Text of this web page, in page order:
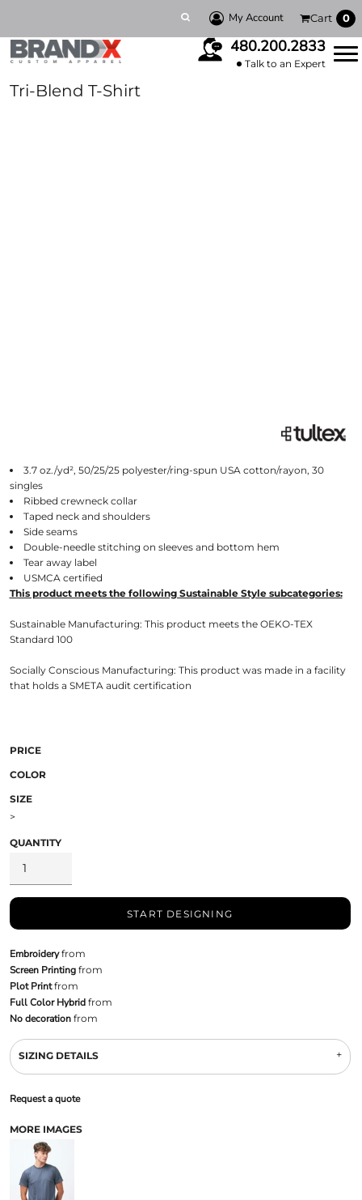
My Account Cart 0
480.200.2833
Talk to an Expert
Tri-Blend T-Shirt
3.7 oz./yd², 50/25/25 polyester/ring-spun USA cotton/rayon, 30
singles
Ribbed crewneck collar
Taped neck and shoulders
Side seams
Double-needle stitching on sleeves and bottom hem
Tear away label
USMCA certified
This product meets the following Sustainable Style subcategories:
Sustainable Manufacturing: This product meets the OEKO-TEX
Standard 100
Socially Conscious Manufacturing: This product was made in a facility
that holds a SMETA audit certification
PRICE
COLOR
SIZE
>
QUANTITY
START DESIGNING
Embroideryfrom
Screen Printingfrom
Plot Printfrom
Full Color Hybridfrom
No decorationfrom
SIZING DETAILS
Request a quote
MORE IMAGES